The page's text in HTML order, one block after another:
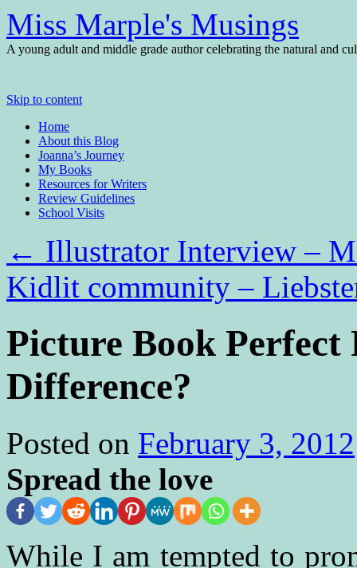
Miss Marple's Musings
A young adult and middle grade author celebrating the natural and
Skip to content
Home
About this Blog
Joanna’s Journey
My Books
Resources for Writers
Review Guidelines
School Visits
← Illustrator Interview –
Kidlit community –
Picture Book Perfect
Difference?
Posted on February 3, 2012
Spread the love
While I am tempted to